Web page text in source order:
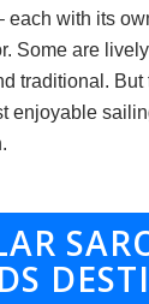
each with its
Some are
traditional. But
enjoyable